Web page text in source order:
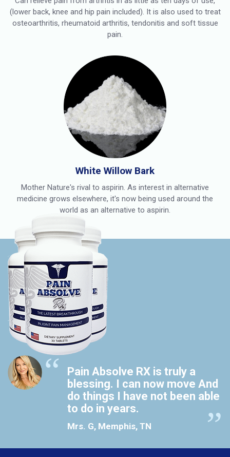
(lower back, knee and hip pain included). It is also used to treat
osteoarthritis, rheumatoid arthritis, tendonitis and soft tissue
pain.
White Willow Bark
Mother Nature's rival to aspirin. As interest in alternative
medicine grows elsewhere, it's now being used around the
world as an alternative to aspirin.
Pain Absolve RX is truly a
blessing. I can now move And
do things I have not been able
to do in years.
Mrs. G, Memphis, TN